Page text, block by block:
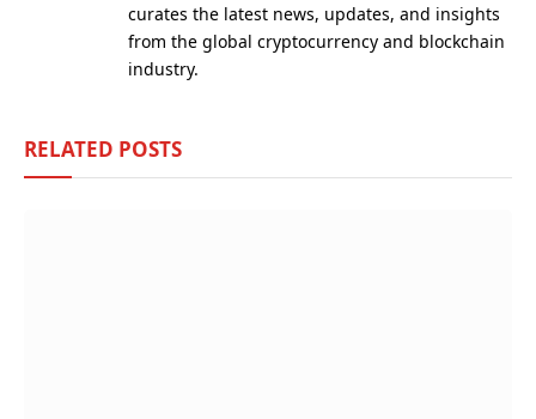
curates the latest news, updates, and insights
from the global cryptocurrency and blockchain
industry.
RELATED POSTS